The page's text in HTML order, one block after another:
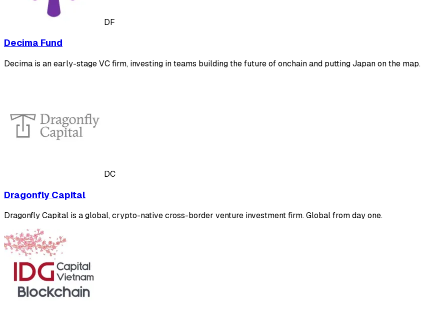
DF
Decima Fund
Decima is an early-stage VC firm, investing in teams building the future of onchain and putting Japan on the map.
DC
Dragonfly Capital
Dragonfly Capital is a global, crypto-native cross-border venture investment firm. Global from day one.